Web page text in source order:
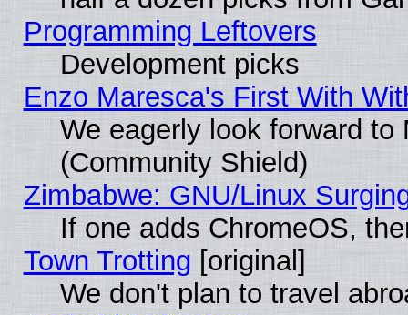
Programming Leftovers
Development picks
Enzo Maresca's First With
We eagerly look forward
(Community Shield)
Zimbabwe: GNU/Linux
If one adds ChromeOS,
Town Trotting [original]
We don't plan to travel